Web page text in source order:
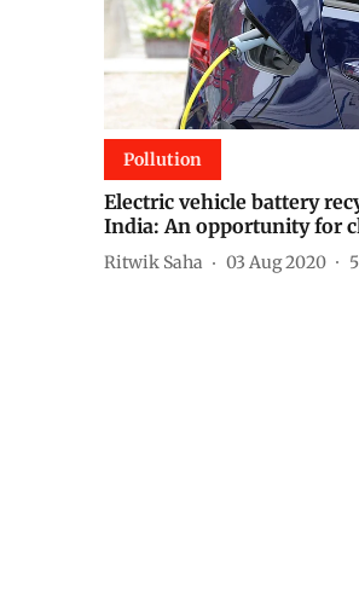
Pollution
Electric vehicle battery
India: An opportunity for
Ritwik Saha 03 Aug 2020 5